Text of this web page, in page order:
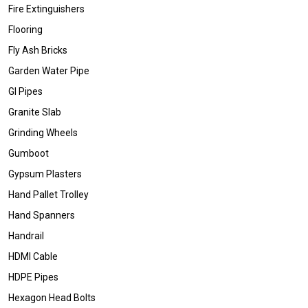
Fire Extinguishers
Flooring
Fly Ash Bricks
Garden Water Pipe
GI Pipes
Granite Slab
Grinding Wheels
Gumboot
Gypsum Plasters
Hand Pallet Trolley
Hand Spanners
Handrail
HDMI Cable
HDPE Pipes
Hexagon Head Bolts